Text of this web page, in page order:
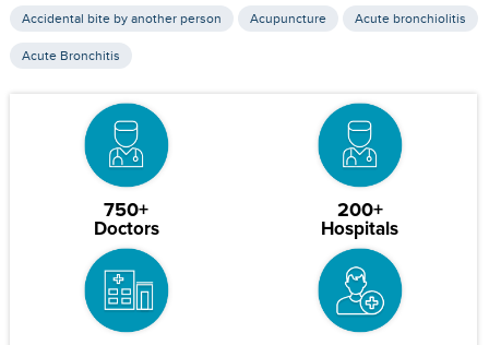
Accidental bite by another person Acupuncture Acute bronchiolitis
Acute Bronchitis
750+
Doctors
200+
Hospitals